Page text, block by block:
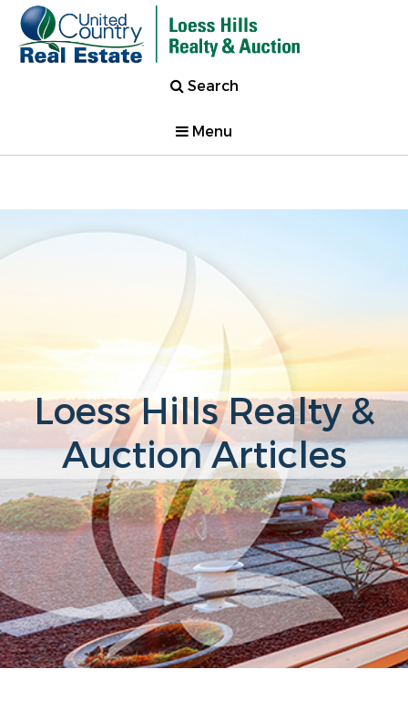
Search
Menu
Loess Hills Realty &
Auction Articles